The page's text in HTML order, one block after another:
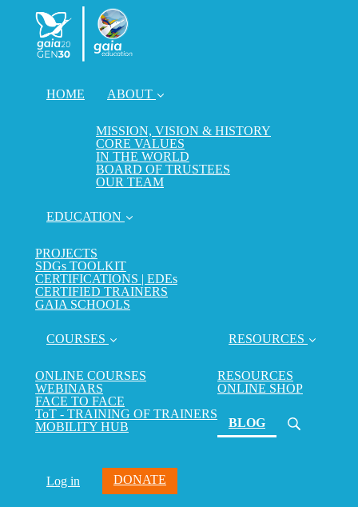
HOME ABOUT
MISSION, VISION & HISTORY
CORE VALUES
IN THE WORLD
BOARD OF TRUSTEES
OUR TEAM
EDUCATION
PROJECTS
SDGs TOOLKIT
CERTIFICATIONS | EDEs
CERTIFIED TRAINERS
GAIA SCHOOLS
COURSES
ONLINE COURSES
WEBINARS
FACE TO FACE
ToT - TRAINING OF TRAINERS
MOBILITY HUB
RESOURCES
RESOURCES
ONLINE SHOP
BLOG(current)
Log in DONATE